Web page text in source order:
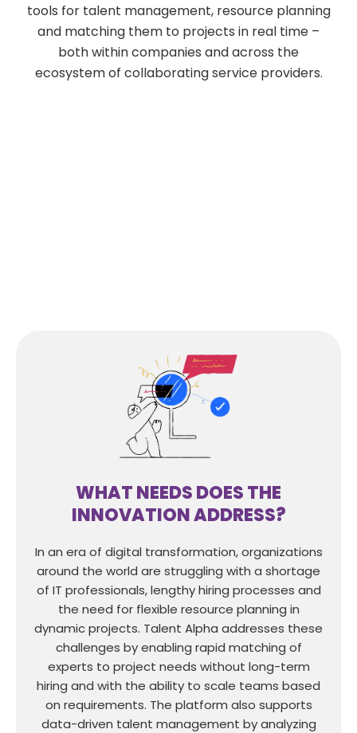
tools for talent management, resource planning
and matching them to projects in real time –
both within companies and across the
ecosystem of collaborating service providers.
WHAT NEEDS DOES THE
INNOVATION ADDRESS?
In an era of digital transformation, organizations
around the world are struggling with a shortage
of IT professionals, lengthy hiring processes and
the need for flexible resource planning in
dynamic projects. Talent Alpha addresses these
challenges by enabling rapid matching of
experts to project needs without long-term
hiring and with the ability to scale teams based
on requirements. The platform also supports
data-driven talent management by analyzing